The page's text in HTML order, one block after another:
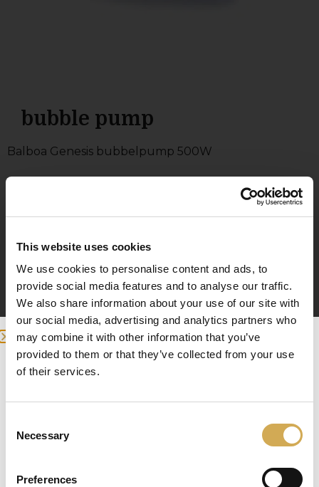
This website uses cookies
We use cookies to personalise content and ads, to
provide social media features and to analyse our traffic.
We also share information about your use of our site with
our social media, advertising and analytics partners who
may combine it with other information that you’ve
provided to them or that they’ve collected from your use
of their services.
Selection
Necessary
Preferences
bubble pump
Balboa Genesis bubbelpump 500W
Add to basket
Bubble pump for your hot tub.
Has no heat and is conveniently placed in
we detected you are at , continue ?
Enter your delivery location